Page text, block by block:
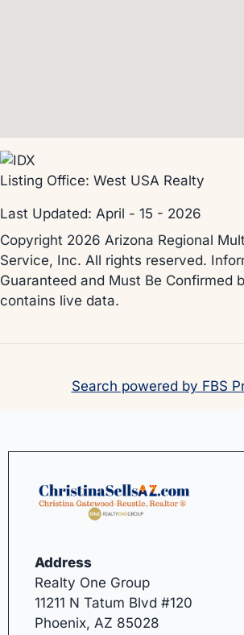
Listing Office: West USA Realty
Last Updated: April - 15 - 2026
Copyright 2026 Arizona Regional
Service, Inc. All rights reserved.
Guaranteed and Must Be Confirmed
contains live data.
Search powered by FBS
Address
Realty One Group
11211 N Tatum Blvd #120
Phoenix, AZ 85028